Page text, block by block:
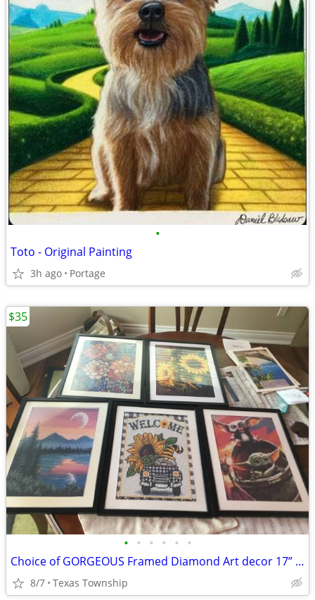
•
Toto - Original Painting
3h ago Portage
• • • • • •
Choice of GORGEOUS Framed Diamond Art decor 17” x 13”
8/7 Texas Township
$35